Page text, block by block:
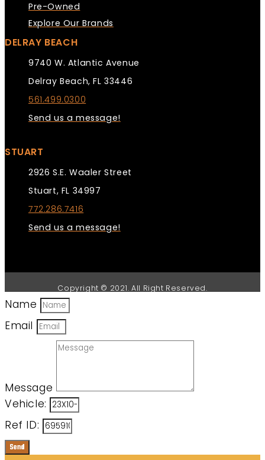
Pre-Owned
Explore Our Brands
DELRAY BEACH
9740 W. Atlantic Avenue
Delray Beach, FL 33446
561.499.0300
Send us a message!
STUART
2926 S.E. Waaler Street
Stuart, FL 34997
772.286.7416
Send us a message!
Copyright © 2021. All Right Reserved.
Name
Email
Message
Vehicle:
Ref ID:
Send